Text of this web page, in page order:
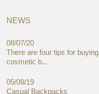
NEWS
08/07/20
There are four tips for buying
cosmetic b...
05/08/19
Casual Backpacks